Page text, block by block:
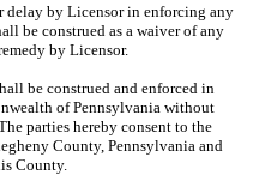
delay by Licensor in enforcing any
be construed as a waiver of any
by Licensor.
be construed and enforced in
of Pennsylvania without
parties hereby consent to the
County, Pennsylvania and
County.